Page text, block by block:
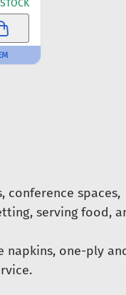
conference spaces,
serving food,
napkins, one-ply